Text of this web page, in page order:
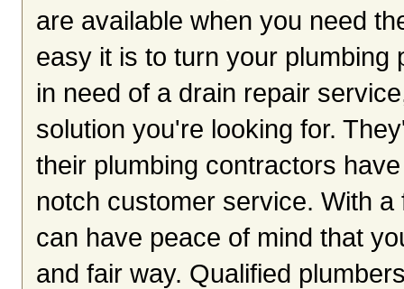
are available when you need
easy it is to turn your plumbing
in need of a drain repair
solution you're looking for.
their plumbing contractors
notch customer service. With
can have peace of mind that
and fair way. Qualified